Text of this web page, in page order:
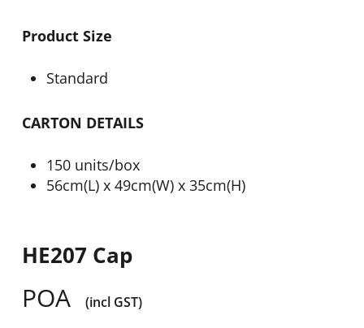
Product Size
Standard
CARTON DETAILS
150 units/box
56cm(L) x 49cm(W) x 35cm(H)
HE207 Cap
POA (incl GST)